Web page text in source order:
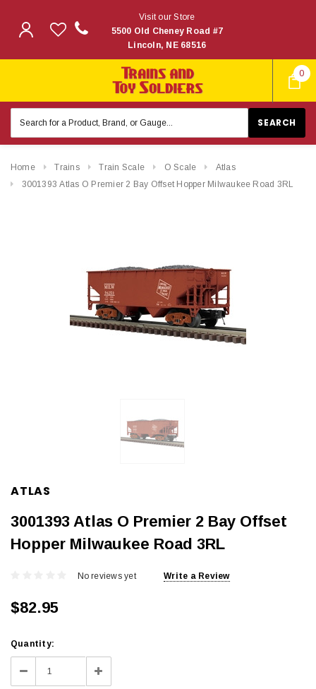
0
Visit our Store
5500 Old Cheney Road #7
Lincoln, NE 68516
Keyword:
Home Trains Train Scale O Scale
Atlas
3001393 Atlas O Premier 2 Bay Offset Hopper Milwaukee Road 3RL
ATLAS
3001393 Atlas O Premier 2 Bay Offset
Hopper Milwaukee Road 3RL
No reviews yet Write a Review
$82.95
Current
Stock:
Quantity:
Decrease Increase
Quantity: